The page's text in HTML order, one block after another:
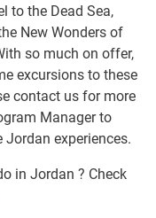
to the Dead Sea,
New Wonders of
so much on offer,
excursions to these
contact us for more
Manager to
experiences.
in Jordan ? Check